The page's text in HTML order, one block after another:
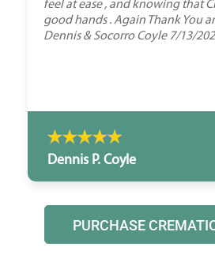
feel at ease , and knowing that
good hands . Again Thank You
Dennis & Socorro Coyle 7/13/
Dennis P. Coyle
PURCHASE